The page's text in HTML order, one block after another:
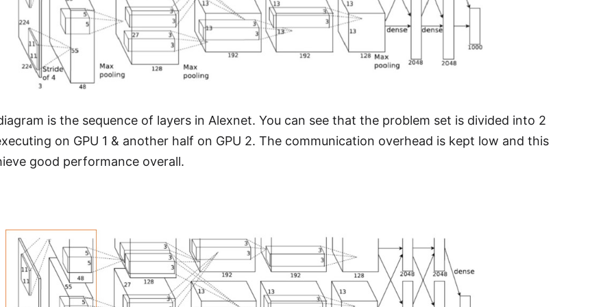
is the sequence of layers in Alexnet. You can see that the problem set is divided into 2
on GPU 1 & another half on GPU 2. The communication overhead is kept low and this
good performance overall.